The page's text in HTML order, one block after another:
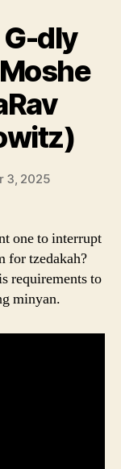
G-dly
3, 2025
one to interrupt
for tzedakah?
requirements to
minyan.